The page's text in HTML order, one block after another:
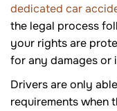
dedicated car
the legal process
your rights are
for any damages or
Drivers are only
requirements when